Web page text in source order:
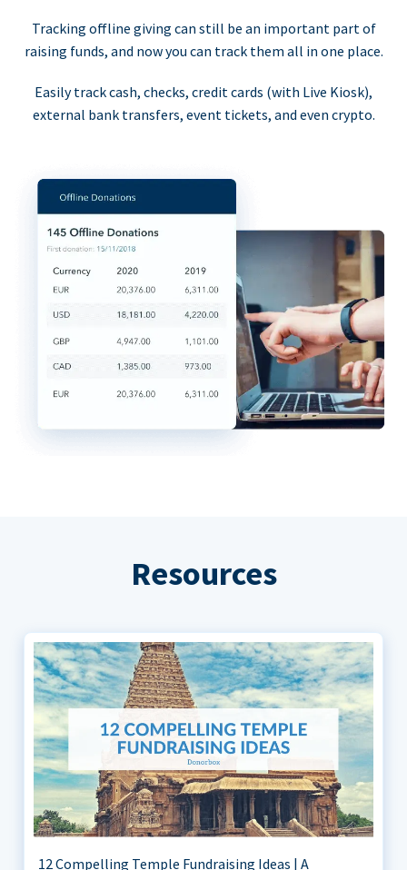
Tracking offline giving can still be an important part of
raising funds, and now you can track them all in one place.
Easily track cash, checks, credit cards (with Live Kiosk),
external bank transfers, event tickets, and even crypto.
Resources
12 Compelling Temple Fundraising Ideas | A